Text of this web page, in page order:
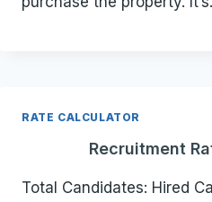
RATE CALCULATOR
Recruitment
Total Candidates: Hired